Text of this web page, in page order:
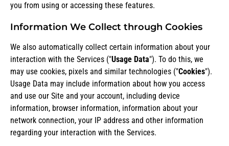
you from using or accessing these features.
Information We Collect through Cookies
We also automatically collect certain information about your
interaction with the Services ("Usage Data"). To do this, we
may use cookies, pixels and similar technologies ("Cookies").
Usage Data may include information about how you access
and use our Site and your account, including device
information, browser information, information about your
network connection, your IP address and other information
regarding your interaction with the Services.